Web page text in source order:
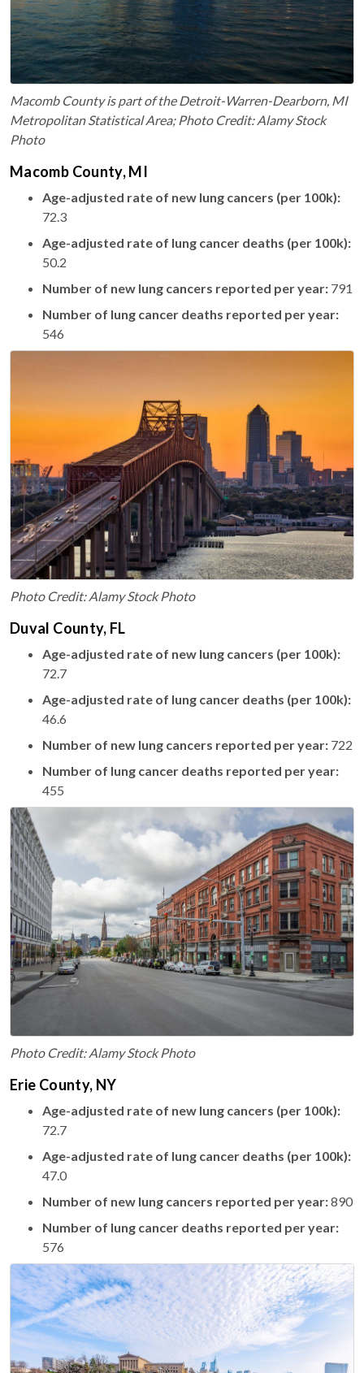
Macomb County is part of the Detroit-Warren-Dearborn, MI
Metropolitan Statistical Area; Photo Credit: Alamy Stock
Photo
Macomb County, MI
Age-adjusted rate of new lung cancers (per 100k):
72.3
Age-adjusted rate of lung cancer deaths (per 100k):
50.2
Number of new lung cancers reported per year: 791
Number of lung cancer deaths reported per year:
546
Photo Credit: Alamy Stock Photo
Duval County, FL
Age-adjusted rate of new lung cancers (per 100k):
72.7
Age-adjusted rate of lung cancer deaths (per 100k):
46.6
Number of new lung cancers reported per year: 722
Number of lung cancer deaths reported per year:
455
Photo Credit: Alamy Stock Photo
Erie County, NY
Age-adjusted rate of new lung cancers (per 100k):
72.7
Age-adjusted rate of lung cancer deaths (per 100k):
47.0
Number of new lung cancers reported per year:890
Number of lung cancer deaths reported per year:
576